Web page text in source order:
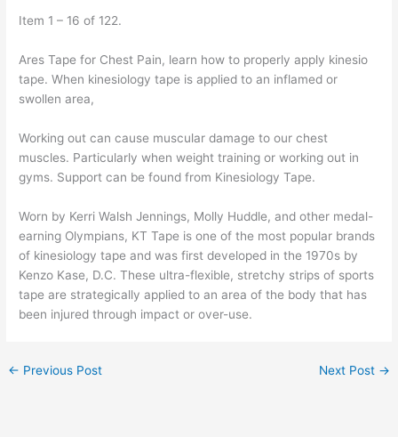
Item 1 – 16 of 122.
Ares Tape for Chest Pain, learn how to properly apply kinesio
tape. When kinesiology tape is applied to an inflamed or
swollen area,
Working out can cause muscular damage to our chest
muscles. Particularly when weight training or working out in
gyms. Support can be found from Kinesiology Tape.
Worn by Kerri Walsh Jennings, Molly Huddle, and other medal-
earning Olympians, KT Tape is one of the most popular brands
of kinesiology tape and was first developed in the 1970s by
Kenzo Kase, D.C. These ultra-flexible, stretchy strips of sports
tape are strategically applied to an area of the body that has
been injured through impact or over-use.
← Previous Post Next Post →